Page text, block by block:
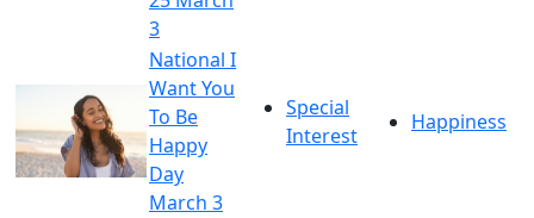
3
National I
Want You
To Be
Happy
Day
March 3
Special
Interest
Happiness